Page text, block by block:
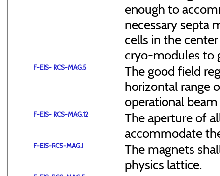
enough to
necessary septa
cells in the
cryo-modules to
F-EIS- RCS-MAG.5
The good field
horizontal range
operational
F-EIS- RCS-MAG.12
The aperture of
accommodate
F-EIS-RCS-MAG.1
The magnets
physics lattice.